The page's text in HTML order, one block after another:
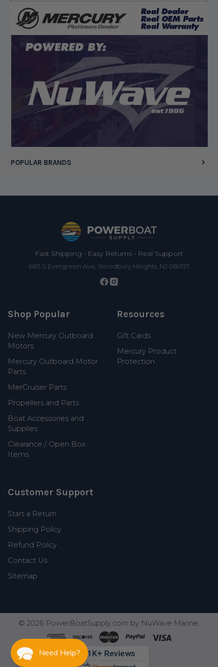
POPULAR BRANDS
“Fast receipt of product. Haven't installed yet.”
Display Options
Fast Shipping • Easy Returns • Real Support
685 S Evergreen Ave, Woodbury Heights, NJ 08097
Shop Popular
New Mercury Outboard
Motors
Mercury Outboard Motor
Parts
MerCruiser Parts
Propellers and Parts
Boat Accessories and
Supplies
Clearance / Open Box
Items
Resources
Gift Cards
Mercury Product
Protection
Customer Support
Start a Return
Shipping Policy
Refund Policy
Contact Us
Sitemap
© 2026 PowerBoatSupply.com by NuWave Marine.
Need Help?